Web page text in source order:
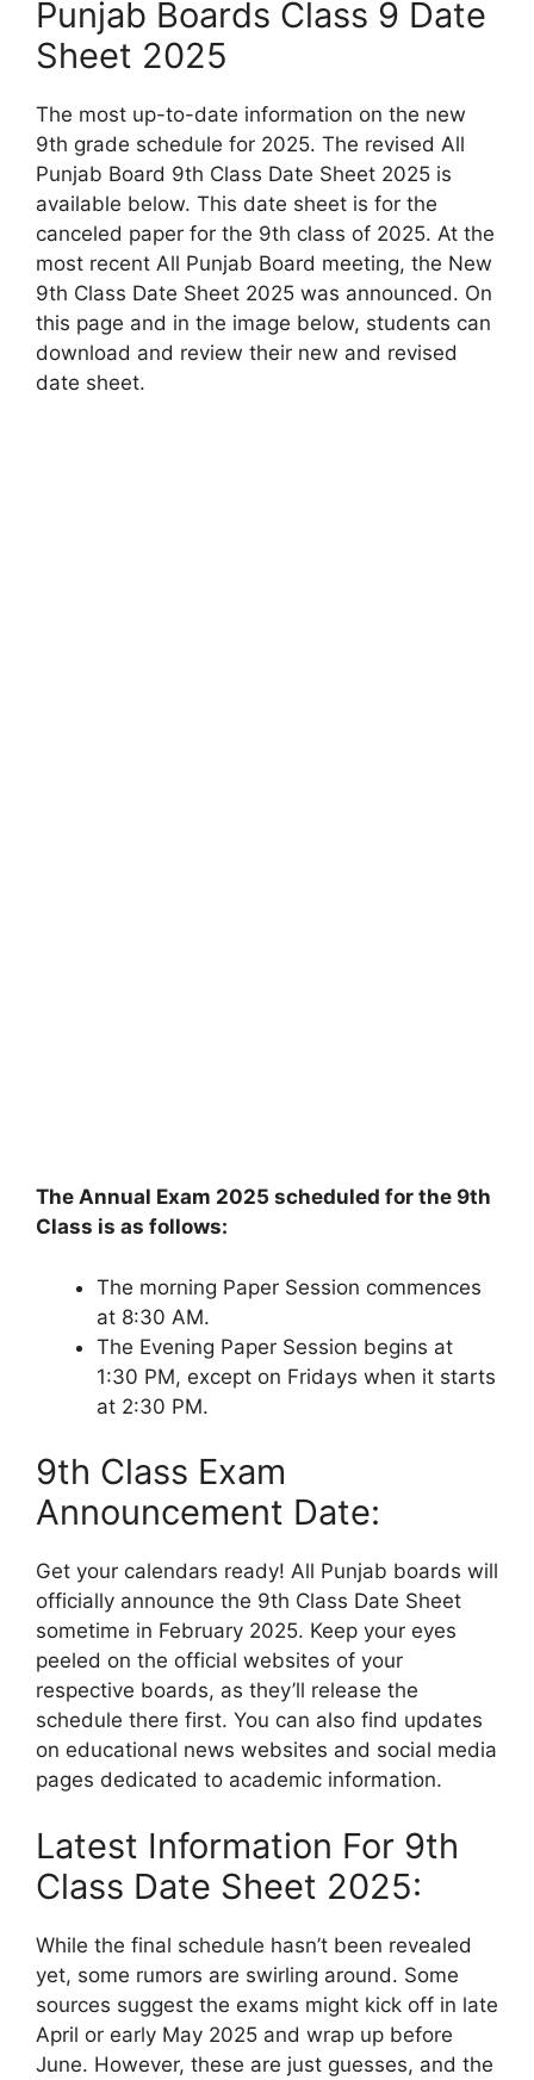
Punjab Boards Class 9 Date
Sheet 2025
The most up-to-date information on the new
9th grade schedule for 2025. The revised All
Punjab Board 9th Class Date Sheet 2025 is
available below. This date sheet is for the
canceled paper for the 9th class of 2025. At the
most recent All Punjab Board meeting, the New
9th Class Date Sheet 2025 was announced. On
this page and in the image below, students can
download and review their new and revised
date sheet.
The Annual Exam 2025 scheduled for the 9th
Class is as follows:
The morning Paper Session commences
at 8:30 AM.
The Evening Paper Session begins at
1:30 PM, except on Fridays when it starts
at 2:30 PM.
9th Class Exam
Announcement Date:
Get your calendars ready! All Punjab boards will
officially announce the 9th Class Date Sheet
sometime in February 2025. Keep your eyes
peeled on the official websites of your
respective boards, as they’ll release the
schedule there first. You can also find updates
on educational news websites and social media
pages dedicated to academic information.
Latest Information For 9th
Class Date Sheet 2025:
While the final schedule hasn’t been revealed
yet, some rumors are swirling around. Some
sources suggest the exams might kick off in late
April or early May 2025 and wrap up before
June. However, these are just guesses, and the